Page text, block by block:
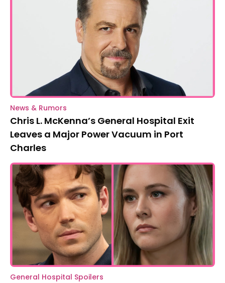
News & Rumors
Chris L. McKenna’s General Hospital Exit
Leaves a Major Power Vacuum in Port
Charles
General Hospital Spoilers